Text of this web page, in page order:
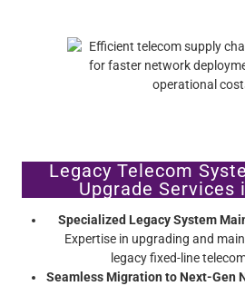
Legacy Telecom
Upgrade Services
Specialized Legacy System
Expertise in upgrading and
legacy fixed-line
Seamless Migration to Next-Gen